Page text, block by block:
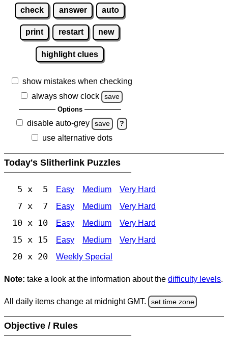
check answer auto
print restart new
highlight clues
show mistakes when checking
always show clock
save
Options
disable auto-grey save ?
use alternative dots
Today's Slitherlink Puzzles
5 x 5 Easy Medium Very Hard
7 x 7 Easy Medium Very Hard
10 x 10 Easy Medium Very Hard
15 x 15 Easy Medium Very Hard
20 x 20 Weekly Special
Note: take a look at the information about the difficulty levels.
All daily items change at midnight GMT. set time zone
Objective / Rules